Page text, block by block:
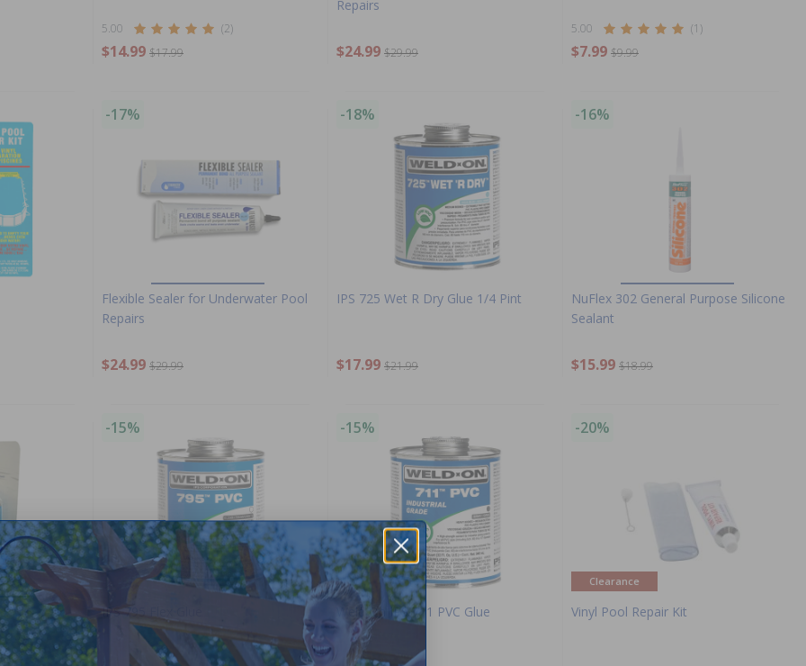
5.00 (2)
$14.99 $17.99
Repairs
$24.99 $29.99
5.00 (1)
$7.99 $9.99
-17%
Flexible Sealer for Underwater Pool
Repairs
$24.99 $29.99
-18%
IPS 725 Wet R Dry Glue 1/4 Pint
$17.99 $21.99
-16%
NuFlex 302 General Purpose Silicone
Sealant
$15.99 $18.99
-15%
IPS 795 Flex Glue
-15%
Weld On IPS 711 PVC Glue
-20%
Clearance
Vinyl Pool Repair Kit